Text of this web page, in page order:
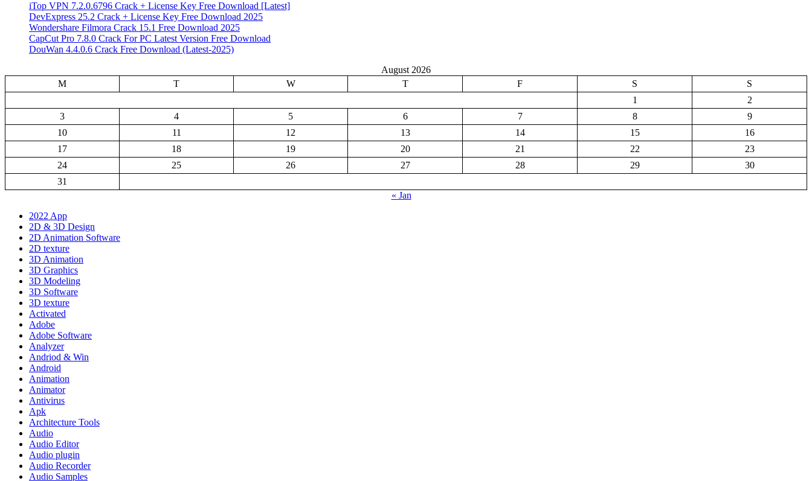
iTop VPN 7.2.0.6796 Crack + License Key Free Download [Latest]
DevExpress 25.2 Crack + License Key Free Download 2025
Wondershare Filmora Crack 15.1 Free Download 2025
CapCut Pro 7.8.0 Crack For PC Latest Version Free Download
DouWan 4.4.0.6 Crack Free Download (Latest-2025)
August 2026
M
T W T F S
S
1
2
3
4 5 6 7 8
9
10
11 12 13 14 15
16
17
18 19 20 21 22
23
24
25 26 27 28 29
30
31
« Jan
2022 App
2D & 3D Design
2D Animation Software
2D texture
3D Animation
3D Graphics
3D Modeling
3D Software
3D texture
Activated
Adobe
Adobe Software
Analyzer
Andriod & Win
Android
Animation
Animator
Antivirus
Apk
Architecture Tools
Audio
Audio Editor
Audio plugin
Audio Recorder
Audio Samples